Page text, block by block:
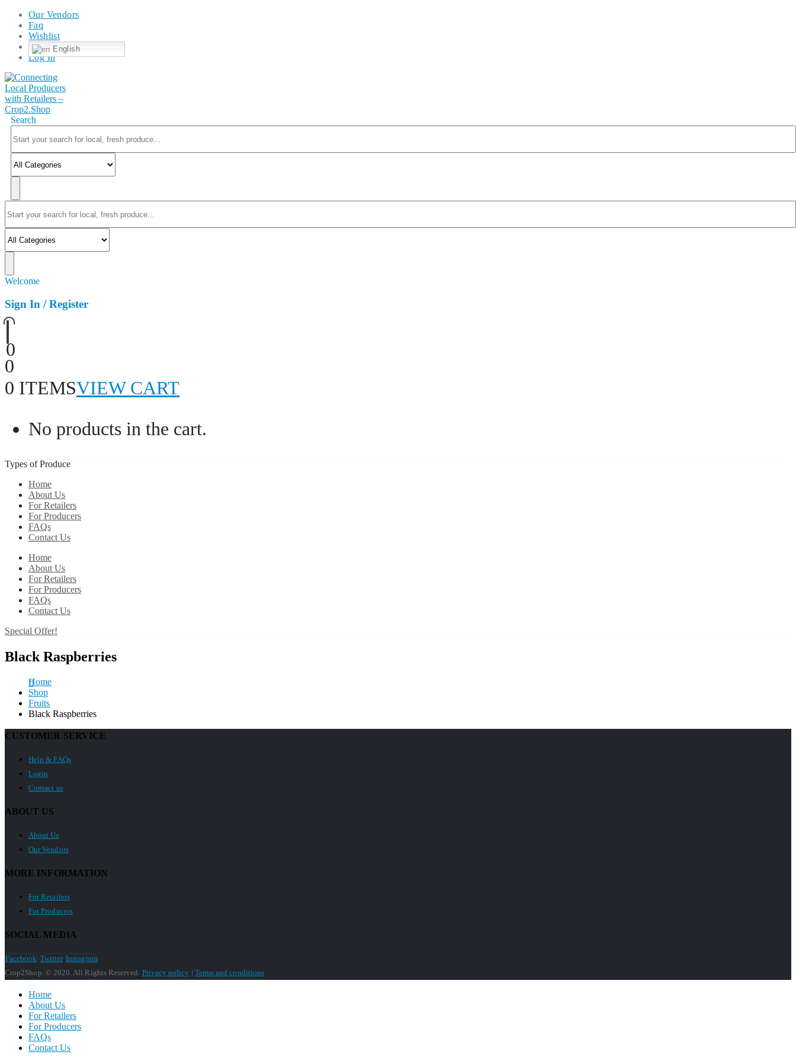
Our Vendors
Faq
Wishlist
English
Log In
Search
Welcome
Sign In / Register
0
0
0 ITEMSVIEW CART
No products in the cart.
Types of Produce
Home
About Us
For Retailers
For Producers
FAQs
Contact Us
Home
About Us
For Retailers
For Producers
FAQs
Contact Us
Special Offer!
Black Raspberries
Home
Shop
Fruits
Black Raspberries
CUSTOMER SERVICE
Help & FAQs
Login
Contact us
ABOUT US
About Us
Our Vendors
MORE INFORMATION
For Retailers
For Producers
SOCIAL MEDIA
Facebook Twitter Instagram
Crop2Shop. © 2020. All Rights Reserved. Privacy policy | Terms and conditions
Home
About Us
For Retailers
For Producers
FAQs
Contact Us